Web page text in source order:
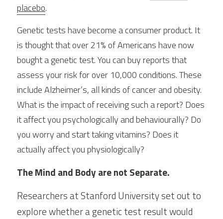
placebo.
Genetic tests have become a consumer product. It
is thought that over 21% of Americans have now
bought a genetic test. You can buy reports that
assess your risk for over 10,000 conditions. These
include Alzheimer’s, all kinds of cancer and obesity.
What is the impact of receiving such a report? Does
it affect you psychologically and behaviourally? Do
you worry and start taking vitamins? Does it
actually affect you physiologically?
The Mind and Body are not Separate.
Researchers at Stanford University set out to
explore whether a genetic test result would